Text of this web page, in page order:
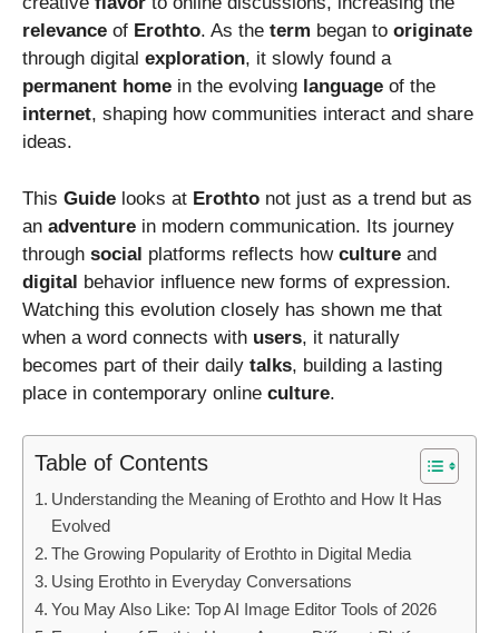
relevance of Erothto. As the term began to originate
through digital exploration, it slowly found a
permanent home in the evolving language of the
internet, shaping how communities interact and share
ideas.
This Guide looks at Erothto not just as a trend but as
an adventure in modern communication. Its journey
through social platforms reflects how culture and
digital behavior influence new forms of expression.
Watching this evolution closely has shown me that
when a word connects with users, it naturally
becomes part of their daily talks, building a lasting
place in contemporary online culture.
Table of Contents
Understanding the Meaning of Erothto and How It Has
Evolved
The Growing Popularity of Erothto in Digital Media
Using Erothto in Everyday Conversations
You May Also Like: Top AI Image Editor Tools of 2026